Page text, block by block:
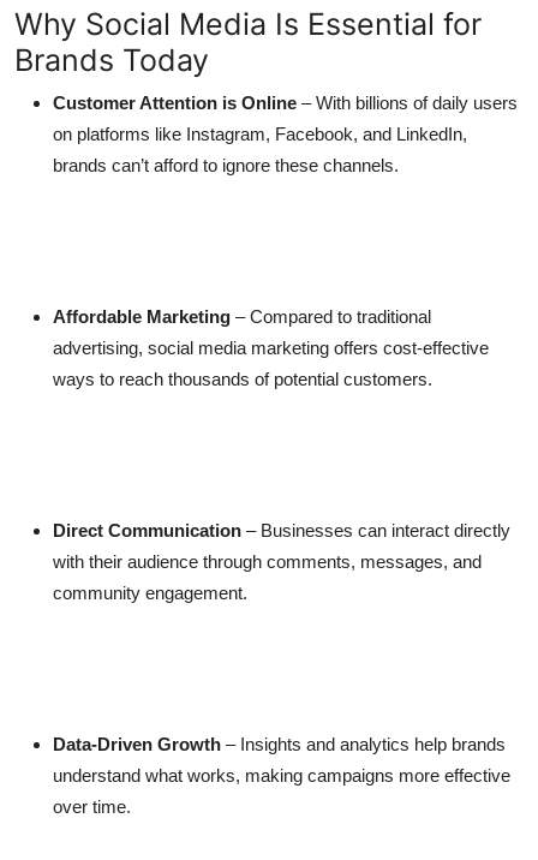
How To
Support Number
Why Social Media Is Essential for
Brands Today
Customer Attention is Online – With billions of daily users
on platforms like Instagram, Facebook, and LinkedIn,
brands can’t afford to ignore these channels.
Affordable Marketing – Compared to traditional
advertising, social media marketing offers cost-effective
ways to reach thousands of potential customers.
Direct Communication – Businesses can interact directly
with their audience through comments, messages, and
community engagement.
Data-Driven Growth – Insights and analytics help brands
understand what works, making campaigns more effective
over time.